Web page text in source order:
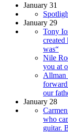
January 31
January 29
Tony
was“
Nile
you at
Allman
our
January 28
who
guitar.